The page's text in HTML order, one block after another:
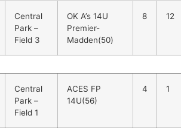
Central
Park –
Field 3
OK A’s 14U
Premier-
Madden(50)
8 12
Central
Park –
Field 1
ACES FP
14U(56)
4 1